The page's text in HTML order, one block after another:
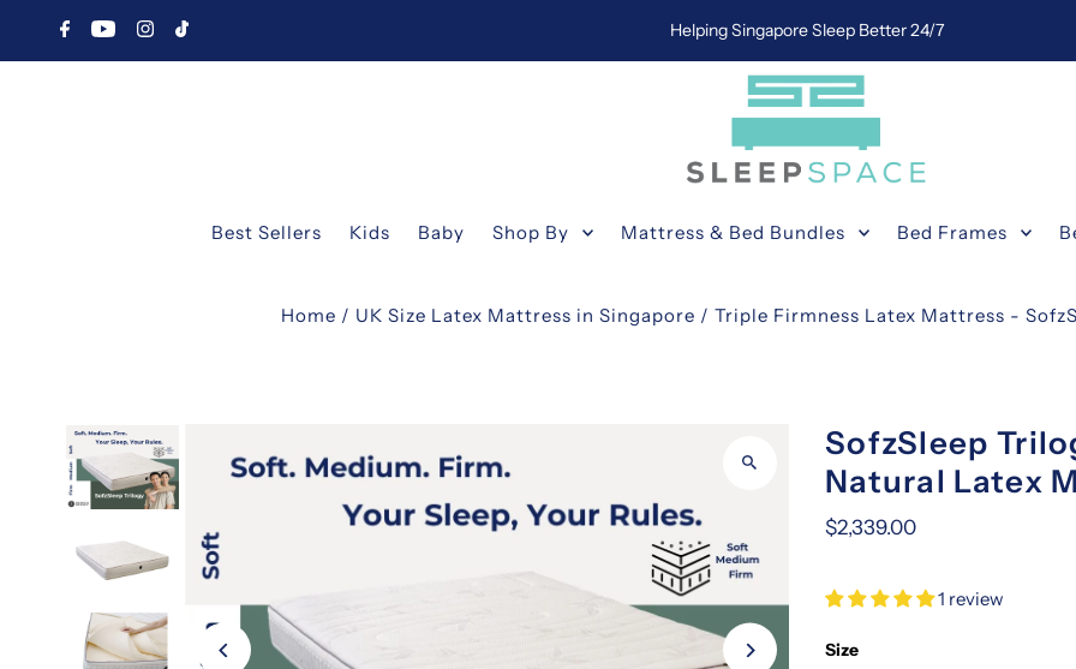
Helping Singapore Sleep Better 24/7
Best Sellers Kids Baby Shop By Mattress & Bed Bundles Bed Frames
Home / UK Size Latex Mattress in Singapore / Triple Firmness Latex Mattress -
SofzSleep
Natural Latex
$2,339.00
1 review
Size